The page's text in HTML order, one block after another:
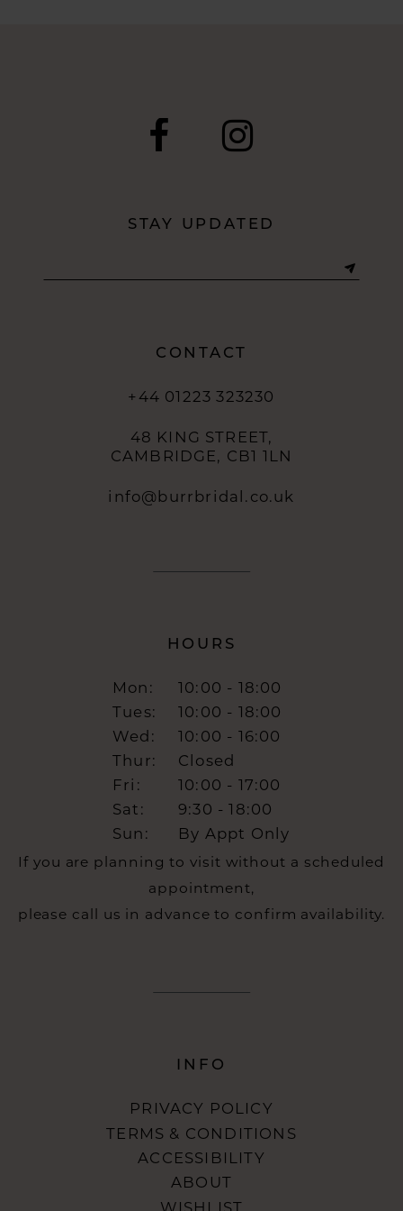
STAY UPDATED
CONTACT
+44 01223 323230
48 KING STREET,
CAMBRIDGE, CB1 1LN
info@burrbridal.co.uk
HOURS
Mon:
10:00 - 18:00
Tues:
10:00 - 18:00
Wed:
10:00 - 16:00
Thur:
Closed
Fri:
10:00 - 17:00
Sat:
9:30 - 18:00
Sun:
By Appt Only
If you are planning to visit without a scheduled
appointment,
please call us in advance to confirm availability.
INFO
PRIVACY POLICY
TERMS & CONDITIONS
ACCESSIBILITY
ABOUT
WISHLIST